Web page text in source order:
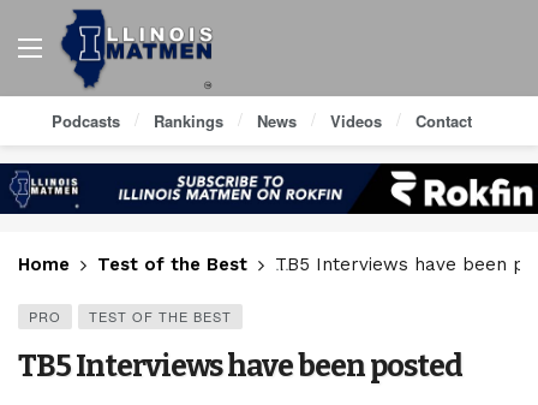
Podcasts Rankings News Videos Contact
Home Test of the Best TB5 Interviews have been
PRO TEST OF THE BEST
TB5 Interviews have been posted